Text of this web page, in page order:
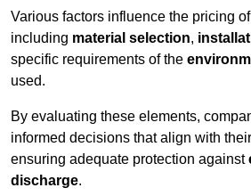
Various factors influence the pricing
including material selection,
specific requirements of the
used.
By evaluating these elements,
informed decisions that align with their
ensuring adequate protection against
discharge.